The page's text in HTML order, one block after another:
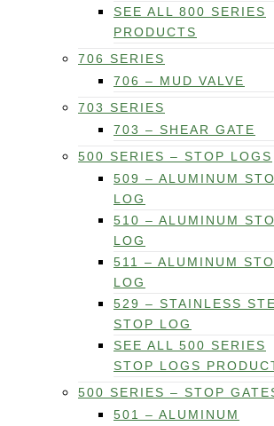
SEE ALL 800 SERIES
PRODUCTS
706 SERIES
706 – MUD VALVE
703 SERIES
703 – SHEAR GATE
500 SERIES – STOP LOGS
509 – ALUMINUM
LOG
510 – ALUMINUM
LOG
511 – ALUMINUM
LOG
529 – STAINLESS
STOP LOG
SEE ALL 500 SERIES
STOP LOGS
500 SERIES – STOP
501 – ALUMINUM